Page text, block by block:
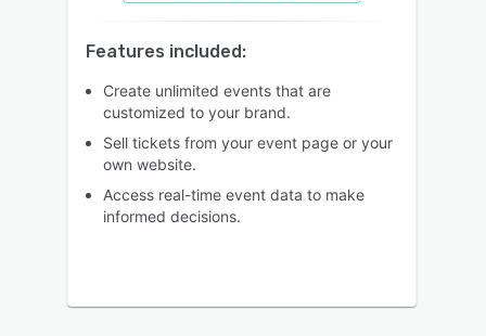
Features included:
Create unlimited events that are
customized to your brand.
Sell tickets from your event page or your
own website.
Access real-time event data to make
informed decisions.